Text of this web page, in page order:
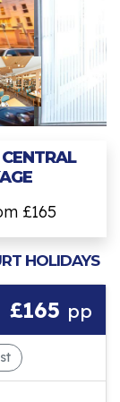
£165
HOLIDAYS
£165 pp